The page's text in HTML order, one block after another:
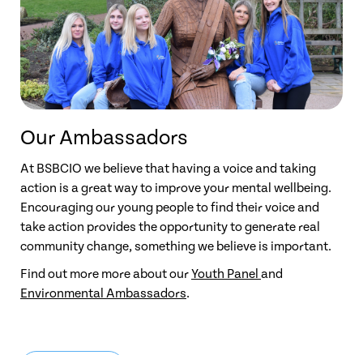
Our Ambassadors
At BSBCIO we believe that having a voice and taking
action is a great way to improve your mental wellbeing.
Encouraging our young people to find their voice and
take action provides the opportunity to generate real
community change, something we believe is important.
Find out more more about ourYouth Panel and
Environmental Ambassadors.